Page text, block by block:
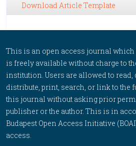
Download Article Template
This is an open access journal
is freely available without charge to
institution. Users are allowed to read,
distribute, print, search, or link to the
this journal without asking prior
publisher or the author. This is in
Budapest Open Access Initiative
access.